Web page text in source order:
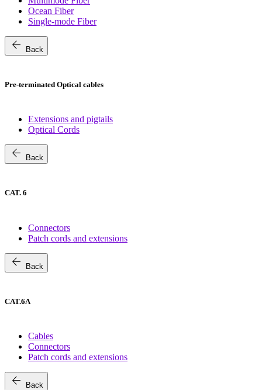
Ocean Fiber
Single-mode Fiber
arrow_back Back
Pre-terminated Optical cables
Extensions and pigtails
Optical Cords
arrow_back Back
CAT. 6
Connectors
Patch cords and extensions
arrow_back Back
CAT.6A
Cables
Connectors
Patch cords and extensions
arrow_back Back